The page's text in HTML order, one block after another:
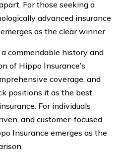
For those seeking a
advanced insurance
as the clear winner.
commendable history and
of Hippo Insurance’s
coverage, and
positions it as the best
For individuals
and customer-focused
Insurance emerges as the